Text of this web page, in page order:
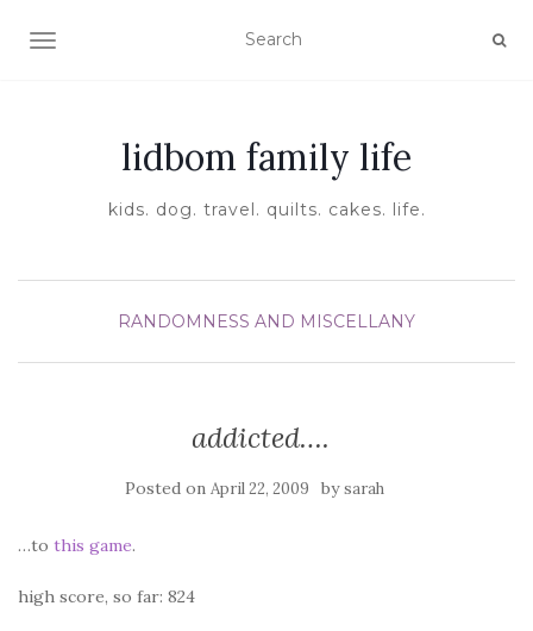
TOGGLE NAVIGATION
lidbom family life
kids. dog. travel. quilts. cakes. life.
RANDOMNESS AND MISCELLANY
addicted….
Posted on April 22, 2009 bysarah
…to this game.
high score, so far: 824